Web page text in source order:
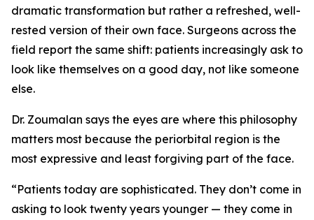
dramatic transformation but rather a refreshed, well-
rested version of their own face. Surgeons across the
field report the same shift: patients increasingly ask to
look like themselves on a good day, not like someone
else.
Dr. Zoumalan says the eyes are where this philosophy
matters most because the periorbital region is the
most expressive and least forgiving part of the face.
“Patients today are sophisticated. They don’t come in
asking to look twenty years younger — they come in